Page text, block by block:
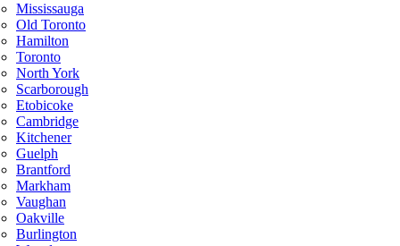
Mississauga
Old Toronto
Hamilton
Toronto
North York
Scarborough
Etobicoke
Cambridge
Kitchener
Guelph
Brantford
Markham
Vaughan
Oakville
Burlington